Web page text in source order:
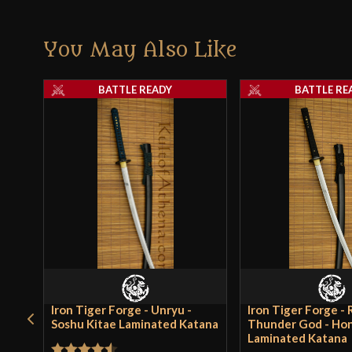
You May Also Like
Iron Tiger Forge - Unryu -
Soshu Kitae Laminated Katana
BATTLE READY
Iron Tiger Forge -
Thunder God -
Laminated Katana
BATTLE